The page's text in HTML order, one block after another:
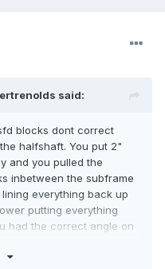
said:
blocks dont correct
halfshaft. You put 2"
and you pulled the
inbetween the subframe
everything back up
putting everything
had the correct angle on
what your saying about